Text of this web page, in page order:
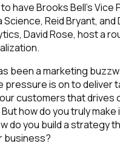
have Brooks Bell’s Vice
Science, Reid Bryant,
David Rose, host a
been a marketing
pressure is on to deliver
customers that drives
how do you truly
do you build a strategy
business?